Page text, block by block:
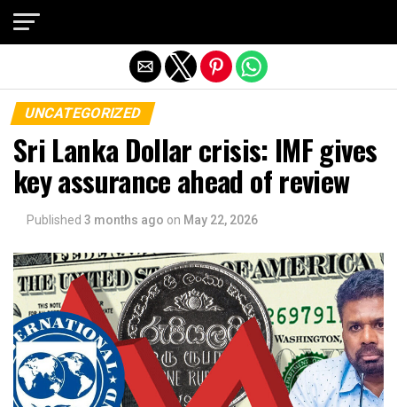
UNCATEGORIZED
Sri Lanka Dollar crisis: IMF gives
key assurance ahead of review
Published 3 months ago on May 22, 2026